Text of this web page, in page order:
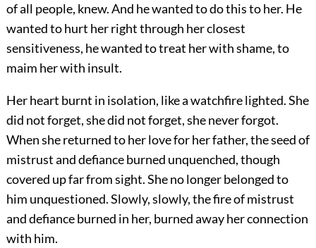
of all people, knew. And he wanted to do this to her. He
wanted to hurt her right through her closest
sensitiveness, he wanted to treat her with shame, to
maim her with insult.
Her heart burnt in isolation, like a watchfire lighted. She
did not forget, she did not forget, she never forgot.
When she returned to her love for her father, the seed of
mistrust and defiance burned unquenched, though
covered up far from sight. She no longer belonged to
him unquestioned. Slowly, slowly, the fire of mistrust
and defiance burned in her, burned away her connection
with him.